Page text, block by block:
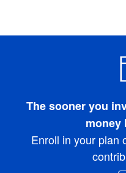
The sooner you
money
Enroll in your plan